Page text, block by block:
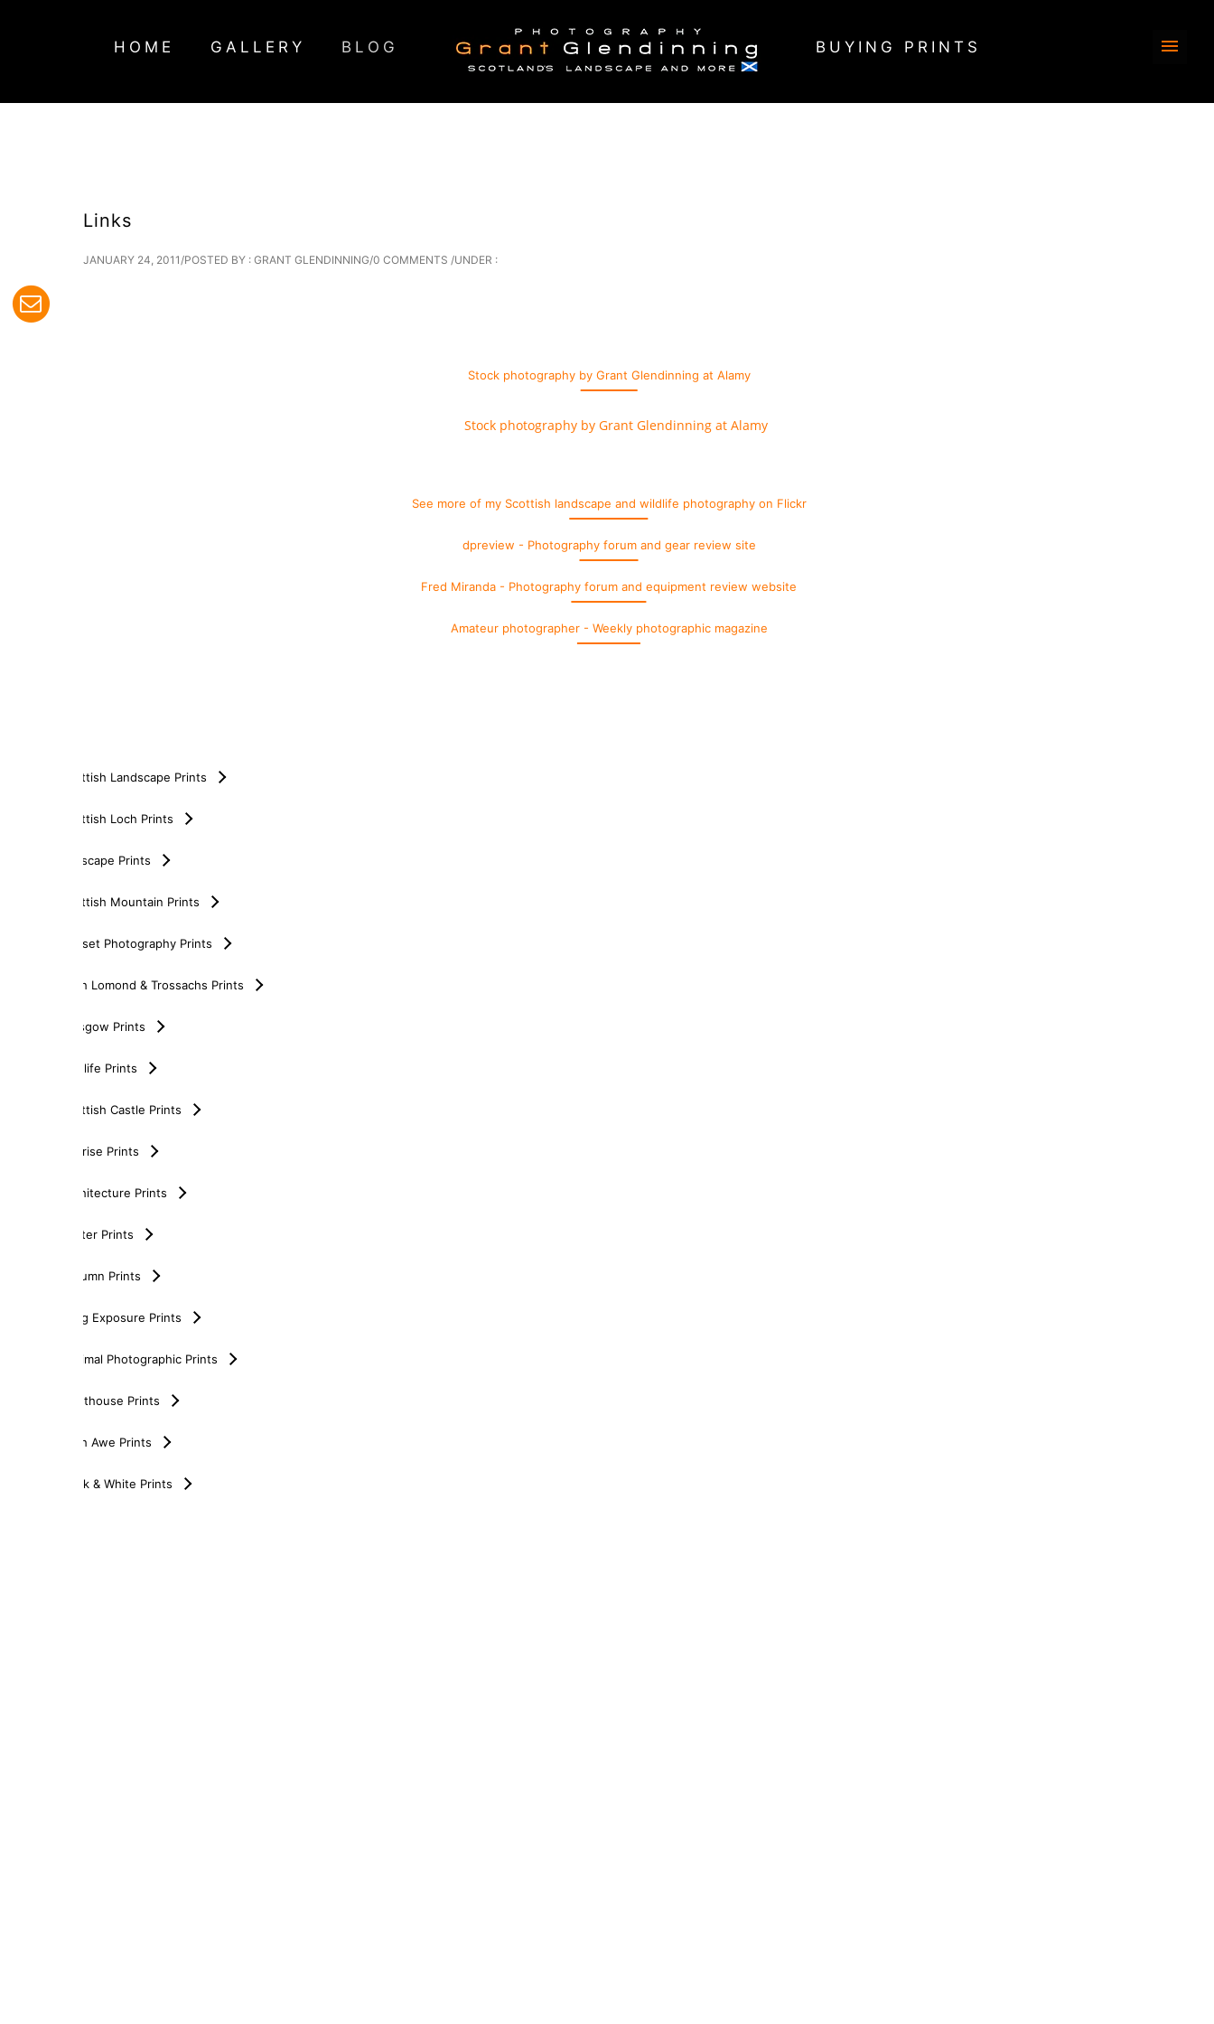
HOME GALLERY BLOG BUYING PRINTS
Links
JANUARY 24, 2011/POSTED BY : GRANT GLENDINNING/0 COMMENTS /UNDER :
Stock photography by Grant Glendinning at Alamy
See more of my Scottish landscape and wildlife photography on Flickr
dpreview - Photography forum and gear review site
Fred Miranda - Photography forum and equipment review website
Amateur photographer - Weekly photographic magazine
Scottish Landscape Prints
Scottish Loch Prints
Seascape Prints
Scottish Mountain Prints
Sunset Photography Prints
Loch Lomond & Trossachs Prints
Glasgow Prints
Wildlife Prints
Scottish Castle Prints
Sunrise Prints
Architecture Prints
Winter Prints
Autumn Prints
Long Exposure Prints
Minimal Photographic Prints
Lighthouse Prints
Loch Awe Prints
Black & White Prints